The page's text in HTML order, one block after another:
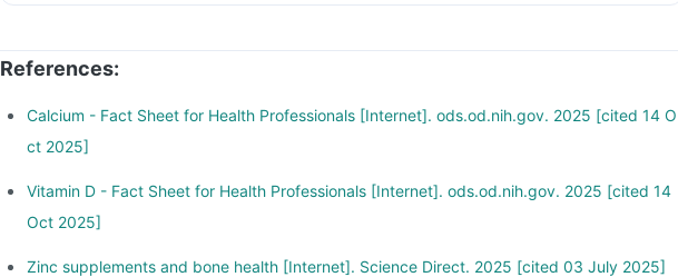
References:
Calcium - Fact Sheet for Health Professionals [Internet]. ods.od.nih.gov. 2025 [cited 14 O
ct 2025]
Vitamin D - Fact Sheet for Health Professionals [Internet]. ods.od.nih.gov. 2025 [cited 14
Oct 2025]
Zinc supplements and bone health [Internet]. Science Direct. 2025 [cited 03 July 2025]